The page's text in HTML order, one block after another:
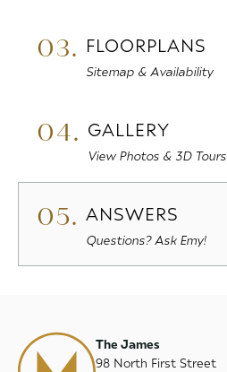
03. FLOORPLANS
Sitemap & Availability
04. GALLERY
View Photos & 3D Tours
05. ANSWERS
Questions? Ask Emy!
The James
98 North First Street